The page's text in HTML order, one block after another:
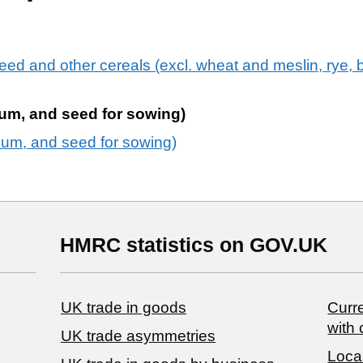
and other cereals (excl. wheat and meslin, rye,
and seed for sowing)
and seed for sowing)
HMRC statistics on GOV.UK
UK trade in goods
UK trade asymmetries
with